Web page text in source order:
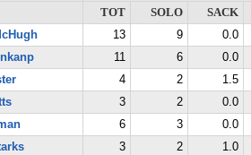
TOT
SOLO SACK
13 9 0.0
11 6 0.0
4 2 1.5
3 2 0.0
6 3 0.0
3 2 1.0